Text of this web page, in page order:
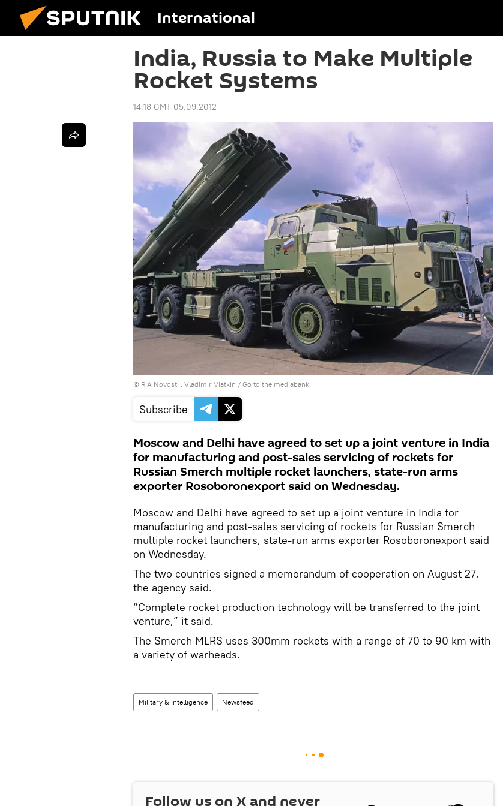
International
India, Russia to Make Multiple
Rocket Systems
14:18 GMT 05.09.2012
© RIA Novosti . Vladimir Viatkin / Go to the mediabank
Subscribe
Moscow and Delhi have agreed to set up a joint venture in India
for manufacturing and post-sales servicing of rockets for
Russian Smerch multiple rocket launchers, state-run arms
exporter Rosoboronexport said on Wednesday.
Moscow and Delhi have agreed to set up a joint venture in India for
manufacturing and post-sales servicing of rockets for Russian Smerch
multiple rocket launchers, state-run arms exporter Rosoboronexport said
on Wednesday.
The two countries signed a memorandum of cooperation on August 27,
the agency said.
“Complete rocket production technology will be transferred to the joint
venture,” it said.
The Smerch MLRS uses 300mm rockets with a range of 70 to 90 km with
a variety of warheads.
Military & Intelligence Newsfeed
Follow us on X and never